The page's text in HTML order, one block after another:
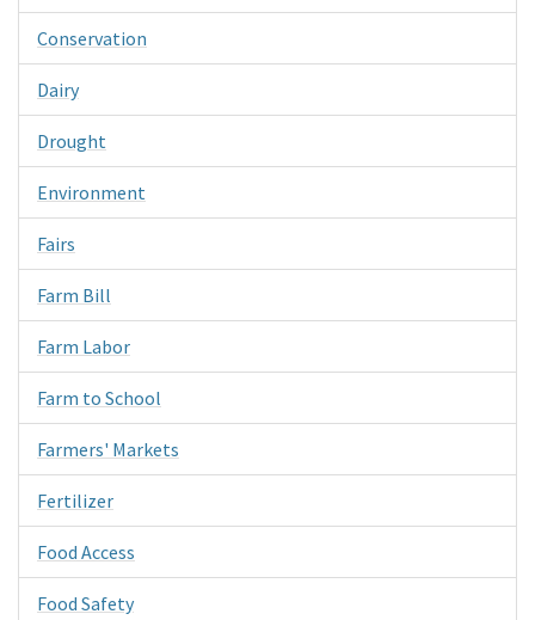
Conservation
Dairy
Drought
Environment
Fairs
Farm Bill
Farm Labor
Farm to School
Farmers' Markets
Fertilizer
Food Access
Food Safety